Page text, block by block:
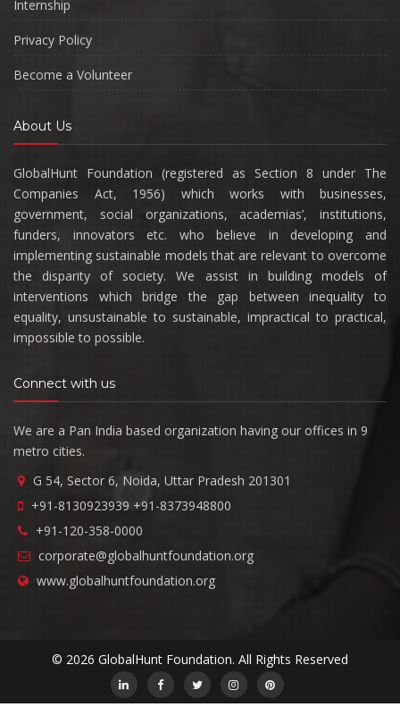
Internship
Privacy Policy
Become a Volunteer
About Us
GlobalHunt Foundation (registered as Section 8 under The
Companies Act, 1956) which works with businesses,
government, social organizations, academias’, institutions,
funders, innovators etc. who believe in developing and
implementing sustainable models that are relevant to overcome
the disparity of society. We assist in building models of
interventions which bridge the gap between inequality to
equality, unsustainable to sustainable, impractical to practical,
impossible to possible.
Connect with us
We are a Pan India based organization having our offices in 9
metro cities.
G 54, Sector 6, Noida, Uttar Pradesh 201301
+91-8130923939 +91-8373948800
+91-120-358-0000
corporate@globalhuntfoundation.org
www.globalhuntfoundation.org
© 2026 GlobalHunt Foundation. All Rights Reserved